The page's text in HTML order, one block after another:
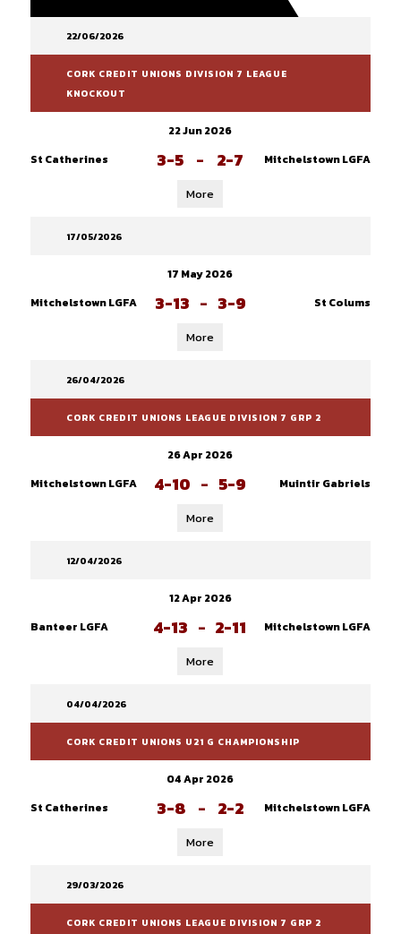
22/06/2026
CORK CREDIT UNIONS DIVISION 7 LEAGUE
KNOCKOUT
22 Jun 2026
St Catherines
3-5 - 2-7 Mitchelstown LGFA
More
17/05/2026
17 May 2026
Mitchelstown LGFA
3-13 - 3-9 St Colums
More
26/04/2026
CORK CREDIT UNIONS LEAGUE DIVISION 7 GRP 2
26 Apr 2026
Mitchelstown LGFA
4-10 - 5-9 Muintir Gabriels
More
12/04/2026
12 Apr 2026
Banteer LGFA
4-13 - 2-11 Mitchelstown LGFA
More
04/04/2026
CORK CREDIT UNIONS U21 G CHAMPIONSHIP
04 Apr 2026
St Catherines
3-8 - 2-2 Mitchelstown LGFA
More
29/03/2026
CORK CREDIT UNIONS LEAGUE DIVISION 7 GRP 2